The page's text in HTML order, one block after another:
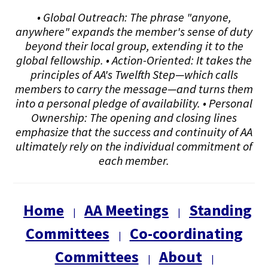
• Global Outreach: The phrase "anyone,
anywhere" expands the member's sense of duty
beyond their local group, extending it to the
global fellowship. • Action-Oriented: It takes the
principles of AA's Twelfth Step—which calls
members to carry the message—and turns them
into a personal pledge of availability. • Personal
Ownership: The opening and closing lines
emphasize that the success and continuity of AA
ultimately rely on the individual commitment of
each member.
Home | AA Meetings |
Standing
Committees
|
Co-coordinating
Committees
| About |